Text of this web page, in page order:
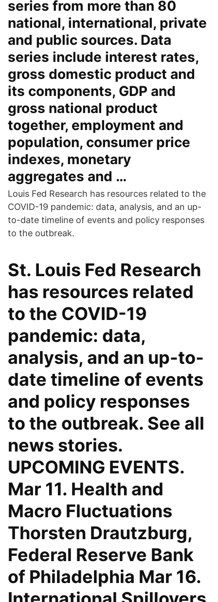
series from more than 80
national, international, private
and public sources. Data
series include interest rates,
gross domestic product and
its components, GDP and
gross national product
together, employment and
population, consumer price
indexes, monetary
aggregates and …
Louis Fed Research has resources related to the
COVID-19 pandemic: data, analysis, and an up-
to-date timeline of events and policy responses
to the outbreak.
St. Louis Fed Research
has resources related
to the COVID-19
pandemic: data,
analysis, and an up-to-
date timeline of events
and policy responses
to the outbreak. See all
news stories.
UPCOMING EVENTS.
Mar 11. Health and
Macro Fluctuations
Thorsten Drautzburg,
Federal Reserve Bank
of Philadelphia Mar 16.